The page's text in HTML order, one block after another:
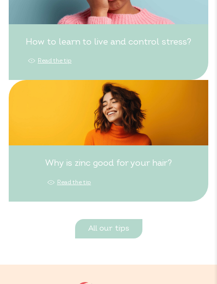
How to learn to live and control stress?
Read the tip
Why is zinc good for your hair?
Read the tip
All our tips